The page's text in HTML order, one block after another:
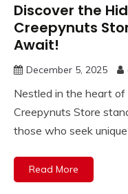
Discover the
Creepynuts
Await!
December 5, 2025
Nestled in the heart of
Creepynuts Store
those who seek
Read More